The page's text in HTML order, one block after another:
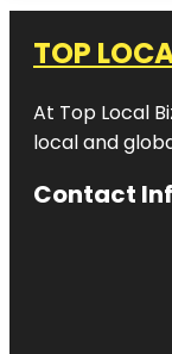
TOP
At Top Local
local and
Contact